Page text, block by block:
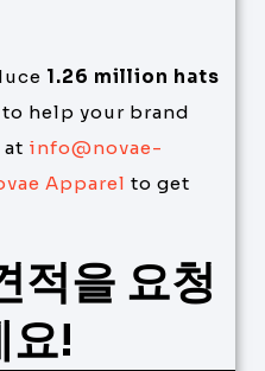
1.26 million hats
to help your brand
at info@novae-
Apparel to get
적을 요청
요!